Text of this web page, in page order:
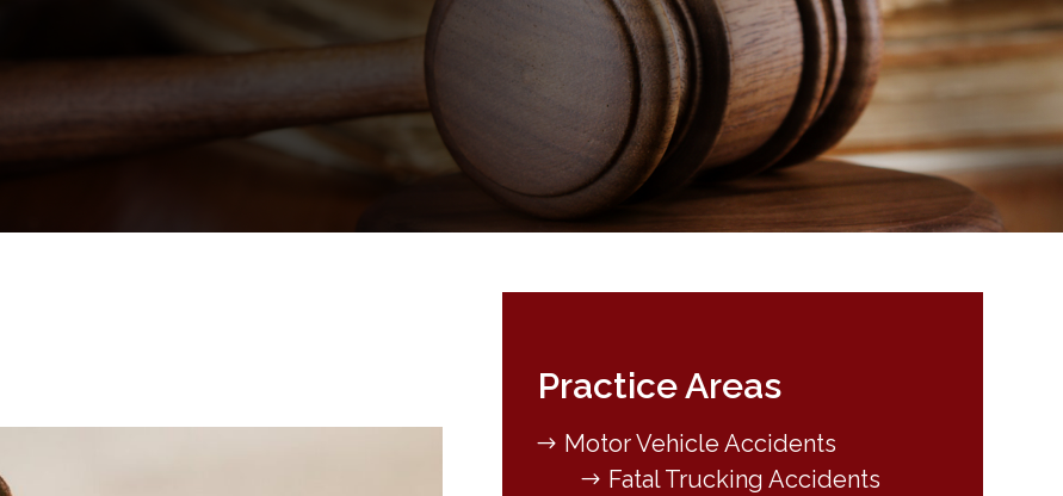
Practice Areas
Motor Vehicle Accidents
Fatal Trucking Accidents